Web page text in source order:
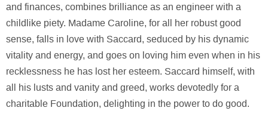
and finances, combines brilliance as an engineer with a
childlike piety. Madame Caroline, for all her robust good
sense, falls in love with Saccard, seduced by his dynamic
vitality and energy, and goes on loving him even when in his
recklessness he has lost her esteem. Saccard himself, with
all his lusts and vanity and greed, works devotedly for a
charitable Foundation, delighting in the power to do good.